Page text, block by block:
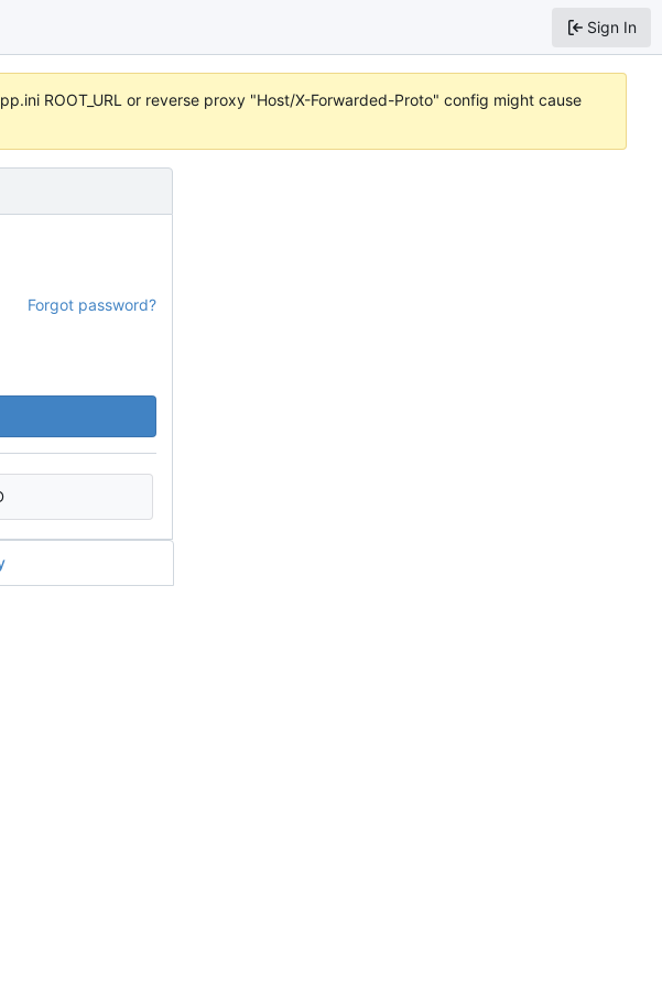
Sign In
ROOT_URL or reverse proxy "Host/X-Forwarded-Proto" config might cause
Forgot password?